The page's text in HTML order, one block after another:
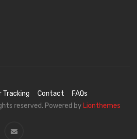
Tracking Contact
FAQs
reserved. Powered by Lionthemes